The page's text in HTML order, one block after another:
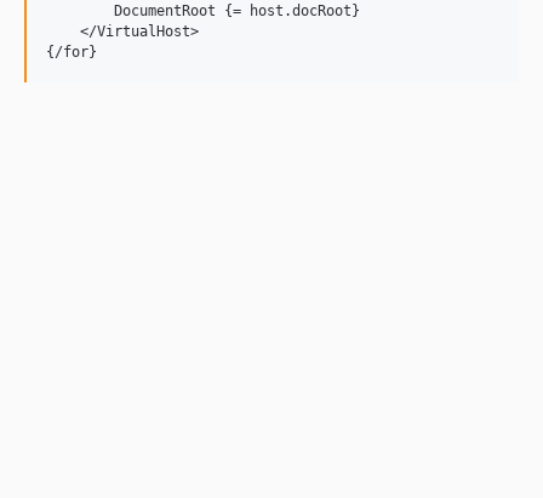
        DocumentRoot {= host.docRoot}
    </VirtualHost>